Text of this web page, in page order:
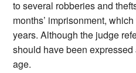
to several robberies and
months’ imprisonment,
years. Although the judge
should have been
age.